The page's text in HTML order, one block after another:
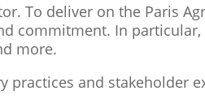
To deliver on the Paris
commitment. In
more.
practices and stakeholder